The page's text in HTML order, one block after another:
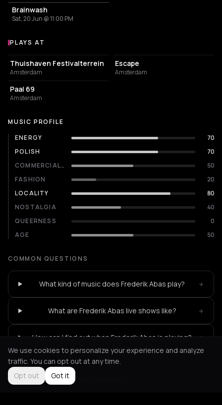
Brainwash
Sat, 20 Jun @ 11:00 PM
Venues where Frederik Abas plays
PLAYS AT
EVENT VENUE
Thuishaven Festivalterrein
Amsterdam
Escape
Amsterdam
RESTAURANT
Paal 69
Amsterdam
MUSIC PROFILE
ENERGY
70
POLISH
70
COMMERCIALITY
50
FASHION
20
LOCALITY
80
NOSTALGIA
40
QUEERNESS
0
AGE
50
COMMON QUESTIONS
What kind of music does Frederik Abas play? +
What are Frederik Abas live shows like? +
How can I find out when Frederik Abas is playing? +
Not feeling it? All events in Athens
We use cookies to personalize your experience and analyze
traffic. You can opt out at any time.
Opt out
Got it